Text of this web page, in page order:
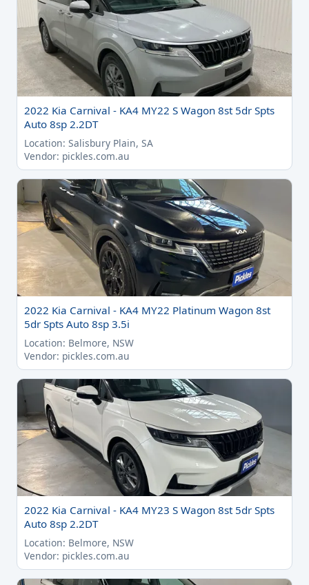
2022 Kia Carnival - KA4 MY22 S Wagon 8st 5dr Spts
Auto 8sp 2.2DT
Location: Salisbury Plain, SA
Vendor: pickles.com.au
2022 Kia Carnival - KA4 MY22 Platinum Wagon 8st
5dr Spts Auto 8sp 3.5i
Location: Belmore, NSW
Vendor: pickles.com.au
2022 Kia Carnival - KA4 MY23 S Wagon 8st 5dr Spts
Auto 8sp 2.2DT
Location: Belmore, NSW
Vendor: pickles.com.au